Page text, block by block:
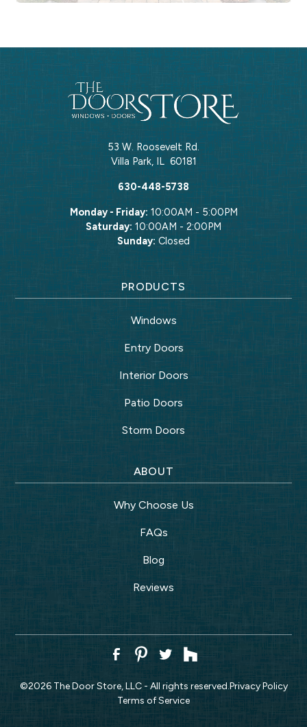
53 W. Roosevelt Rd.
Villa Park, IL 60181
630-448-5738
Monday - Friday: 10:00AM - 5:00PM
Saturday: 10:00AM - 2:00PM
Sunday: Closed
PRODUCTS
Windows
Entry Doors
Interior Doors
Patio Doors
Storm Doors
ABOUT
Why Choose Us
FAQs
Blog
Reviews
©2026The Door Store, LLC - All rights reserved.Privacy Policy
Terms of Service